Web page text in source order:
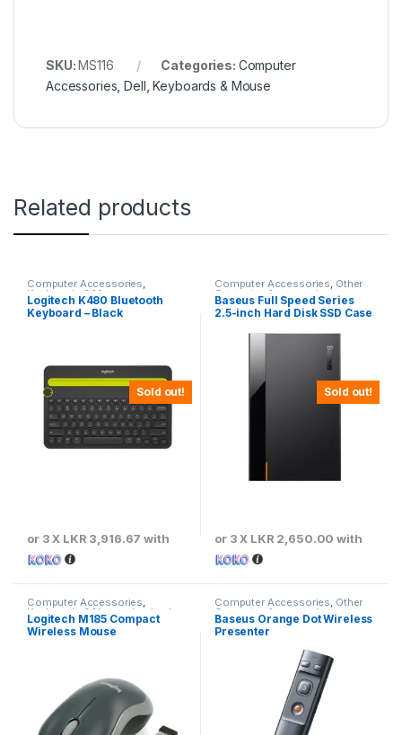
SKU: MS116 Categories: Computer
Accessories, Dell , Keyboards & Mouse
Related products
Sold out!
Computer Accessories,
Keyboards & Mouse
Logitech K480 Bluetooth
Keyboard – Black
or 3 X LKR 3,916.67 with
Sold out!
Computer Accessories, Other
Computer Accessories
Baseus Full Speed Series
2.5-inch Hard Disk SSD Case
C to Type-C 50cm -CAYPH-
or 3 X LKR 2,650.00 with
Computer Accessories,
Keyboards & Mouse Logitech
Logitech M185 Compact
Wireless Mouse
Computer Accessories, Other
Computer Accessories
Baseus Orange Dot Wireless
Presenter